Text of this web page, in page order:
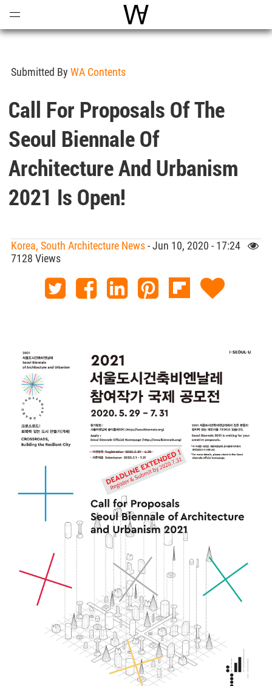
World Architecture
Submitted By WA Contents
Call For Proposals Of The
Seoul Biennale Of
Architecture And Urbanism
2021 Is Open!
Korea, South Architecture News- Jun 10, 2020 - 17:24
7128 Views